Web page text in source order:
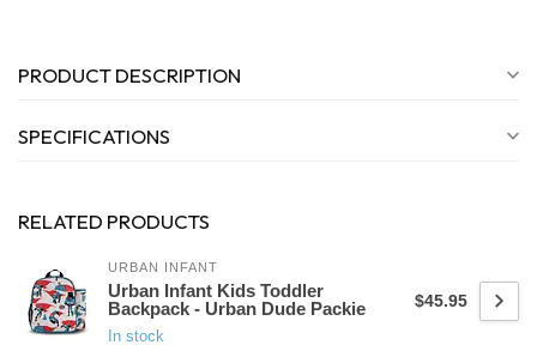
PRODUCT DESCRIPTION
SPECIFICATIONS
RELATED PRODUCTS
URBAN INFANT
Urban Infant Kids Toddler
Backpack - Urban Dude Packie
In stock
$45.95